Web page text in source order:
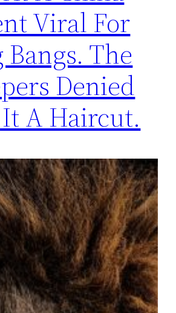
Viral For
The
Denied
A Haircut.